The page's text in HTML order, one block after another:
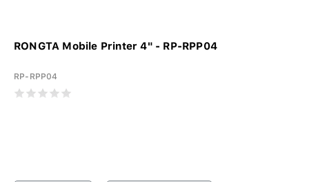
RONGTA Mobile Printer 4" - RP-RPP04
RP-RPP04